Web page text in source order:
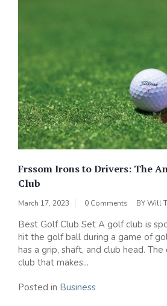
Frssom Irons to Drivers: The
Club
March 17, 2023 0 Comments BYWill
Best Golf Club Set A golf club is
hit the golf ball during a game of
has a grip, shaft, and club head.
club that makes...
Posted in Business